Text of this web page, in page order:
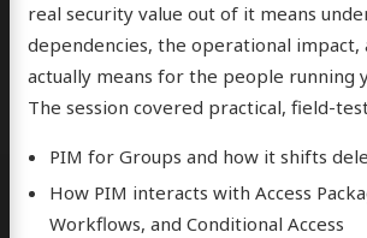
real security value out of it means
dependencies, the operational impact,
actually means for the people running
The session covered practical, field-
PIM for Groups and how it shifts
How PIM interacts with Access
Workflows, and Conditional Access